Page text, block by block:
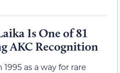
Is One of 81
AKC Recognition
as a way for rare